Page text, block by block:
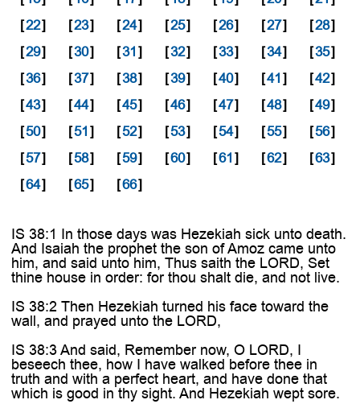
[22] [23] [24] [25] [26] [27] [28]
[29] [30] [31] [32] [33] [34] [35]
[36] [37] [38] [39] [40] [41] [42]
[43] [44] [45] [46] [47] [48] [49]
[50] [51] [52] [53] [54] [55] [56]
[57] [58] [59] [60] [61] [62] [63]
[64] [65] [66]
IS 38:1 In those days was Hezekiah sick unto death.
And Isaiah the prophet the son of Amoz came unto
him, and said unto him, Thus saith the LORD, Set
thine house in order: for thou shalt die, and not live.
IS 38:2 Then Hezekiah turned his face toward the
wall, and prayed unto the LORD,
IS 38:3 And said, Remember now, O LORD, I
beseech thee, how I have walked before thee in
truth and with a perfect heart, and have done that
which is good in thy sight. And Hezekiah wept sore.